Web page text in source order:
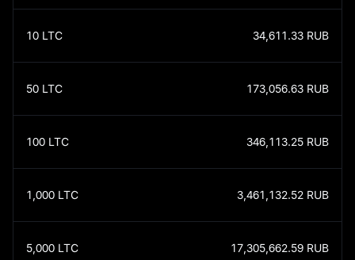
10 LTC 34,611.33 RUB
50 LTC 173,056.63 RUB
100 LTC 346,113.25 RUB
1,000 LTC 3,461,132.52 RUB
5,000 LTC 17,305,662.59 RUB